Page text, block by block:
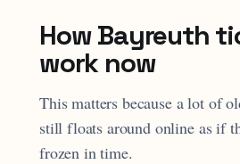
How Bayreuth
work now
This matters because a lot of
still floats around online as if
frozen in time.